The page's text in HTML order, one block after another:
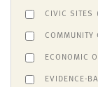
CIVIC SITES
COMMUNITY
ECONOMIC
EVIDENCE-